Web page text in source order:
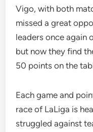
Vigo, with both
missed a great
leaders once again
but now they find
50 points on the
Each game and
race of LaLiga is
struggled against